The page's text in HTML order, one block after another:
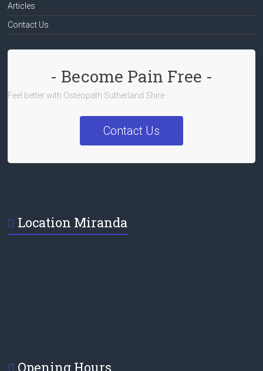
Articles
Contact Us
- Become Pain Free -
Feel better with Osteopath Sutherland Shire
Contact Us
Location Miranda
Opening Hours